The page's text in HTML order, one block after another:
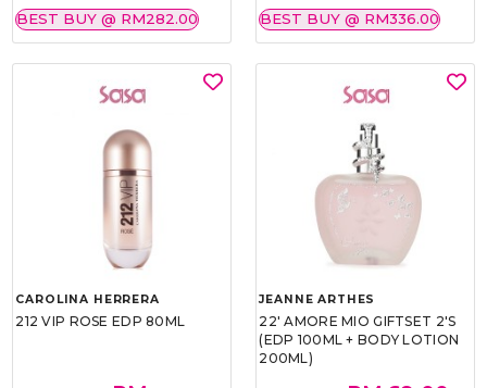
BEST BUY @ RM282.00 BEST BUY @ RM336.00
CAROLINA HERRERA
212 VIP ROSE EDP 80ML
JEANNE ARTHES
22' AMORE MIO GIFTSET 2'S
(EDP 100ML + BODY LOTION
200ML)